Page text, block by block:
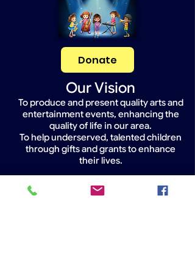
Donate
Our Vision
To produce and present quality arts and
entertainment events, enhancing the
quality of life in our area.
To help underserved, talented children
through gifts and grants to enhance
their lives.